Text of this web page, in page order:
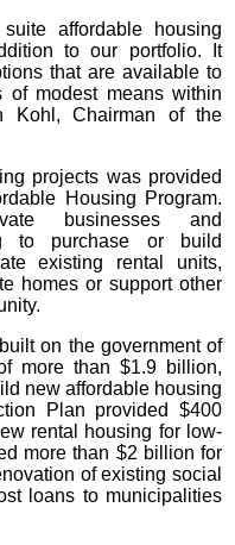
affordable housing
to our portfolio. It
that are available to
of modest means within
Kohl, Chairman of the
projects was provided
Housing Program.
businesses and
to purchase or build
existing rental units,
homes or support other
on the government of
more than $1.9 billion,
new affordable housing
Plan provided $400
rental housing for low-
more than $2 billion for
of existing social
loans to municipalities